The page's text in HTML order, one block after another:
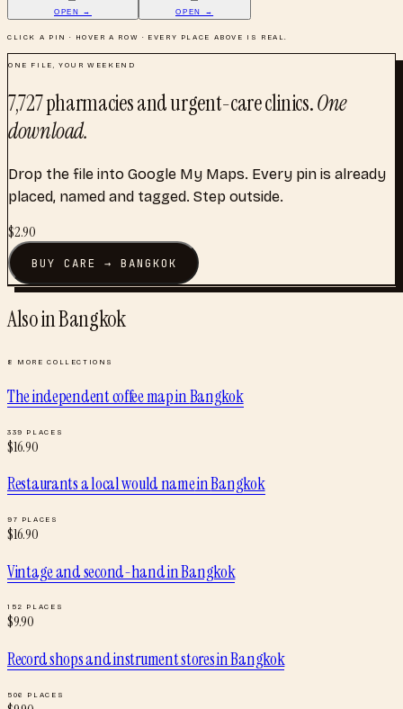
OPEN →
OPEN →
CLICK A PIN · HOVER A ROW · EVERY PLACE ABOVE IS REAL.
ONE FILE, YOUR WEEKEND
7,727pharmacies and urgent-care clinics.One
download.
Drop the file into Google My Maps. Every pin is already
placed, named and tagged. Step outside.
$2.90
BUYCARE → BANGKOK
Also inBangkok
8 MORE COLLECTIONS
The independent coffee mapinBangkok
339 PLACES
$16.90
Restaurants a local would nameinBangkok
97 PLACES
$16.90
Vintage and second-handinBangkok
152 PLACES
$9.90
Record shops and instrument storesinBangkok
506 PLACES